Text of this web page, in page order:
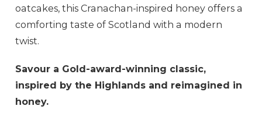
oatcakes, this Cranachan-inspired honey offers a
comforting taste of Scotland with a modern
twist.
Savour a Gold-award-winning classic,
inspired by the Highlands and reimagined in
honey.